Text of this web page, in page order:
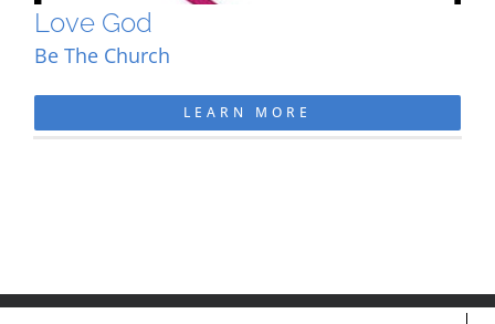
Love God
Be The Church
LEARN MORE